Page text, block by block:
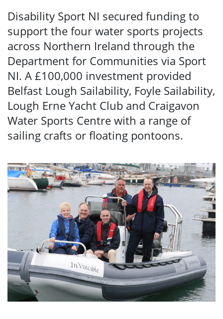
Disability Sport NI secured funding to
support the four water sports projects
across Northern Ireland through the
Department for Communities via Sport
NI. A £100,000 investment provided
Belfast Lough Sailability, Foyle Sailability,
Lough Erne Yacht Club and Craigavon
Water Sports Centre with a range of
sailing crafts or floating pontoons.